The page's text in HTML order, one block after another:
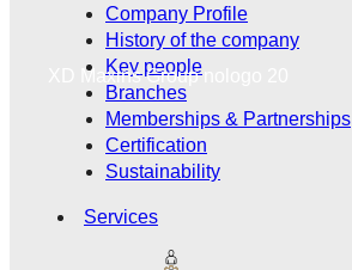
Company Profile
History of the company
Key people
Branches
Memberships & Partnerships
Certification
Sustainability
Services
XD Maxins Group nologo 20